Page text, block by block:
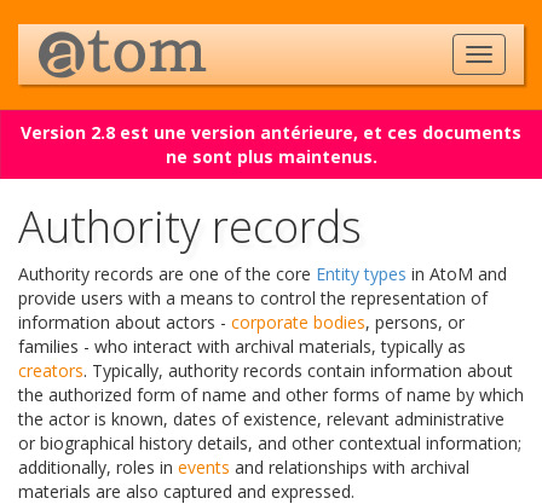
Version 2.8 est une version antérieure, et ces documents
ne sont plus maintenus.
Authority records
Authority records are one of the core Entity types in AtoM and
provide users with a means to control the representation of
information about actors - corporate bodies, persons, or
families - who interact with archival materials, typically as
creators. Typically, authority records contain information about
the authorized form of name and other forms of name by which
the actor is known, dates of existence, relevant administrative
or biographical history details, and other contextual information;
additionally, roles in events and relationships with archival
materials are also captured and expressed.